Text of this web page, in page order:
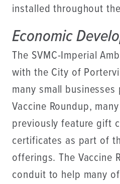
installed throughout
Economic
The SVMC-Imperial
with the City of
many small
Vaccine Roundup,
previously feature gift
certificates as part of
offerings. The Vaccine
conduit to help many